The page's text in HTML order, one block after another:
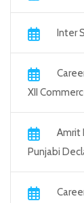
Inter
XII
Amrit
Punjabi